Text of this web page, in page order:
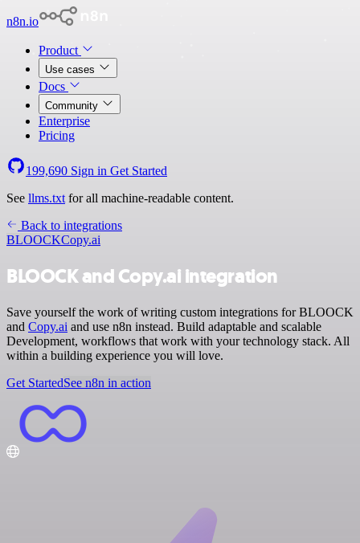
n8n.io
Product
Use cases
Docs
Community
Enterprise
Pricing
199,690 Sign in Get Started
See llms.txt for all machine-readable content.
Back to integrations
BLOOCKCopy.ai
BLOOCK and Copy.ai integration
Save yourself the work of writing custom integrations for BLOOCK
and Copy.ai and use n8n instead. Build adaptable and scalable
Development, workflows that work with your technology stack. All
within a building experience you will love.
Get StartedSee n8n in action